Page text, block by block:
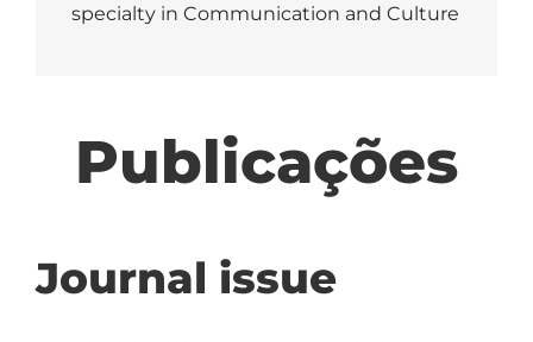
specialty in Communication and Culture
Publicações
Journal issue